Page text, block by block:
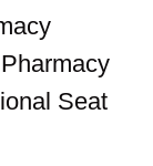
Seat